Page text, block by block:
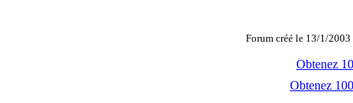
Forum créé le 13/1/
Obtenez
Obtenez